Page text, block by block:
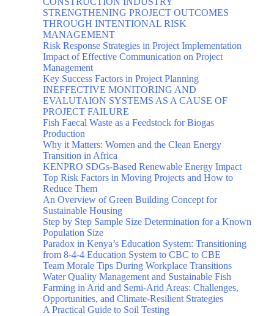
STRENGTHENING PROJECT OUTCOMES
THROUGH INTENTIONAL RISK
MANAGEMENT
Risk Response Strategies in Project Implementation
Impact of Effective Communication on Project
Management
Key Success Factors in Project Planning
INEFFECTIVE MONITORING AND
EVALUTAION SYSTEMS AS A CAUSE OF
PROJECT FAILURE
Fish Faecal Waste as a Feedstock for Biogas
Production
Why it Matters: Women and the Clean Energy
Transition in Africa
KENPRO SDGs-Based Renewable Energy Impact
Top Risk Factors in Moving Projects and How to
Reduce Them
An Overview of Green Building Concept for
Sustainable Housing
Step by Step Sample Size Determination for a Known
Population Size
Paradox in Kenya’s Education System: Transitioning
from 8-4-4 Education System to CBC to CBE
Team Morale Tips During Workplace Transitions
Water Quality Management and Sustainable Fish
Farming in Arid and Semi-Arid Areas: Challenges,
Opportunities, and Climate-Resilient Strategies
A Practical Guide to Soil Testing